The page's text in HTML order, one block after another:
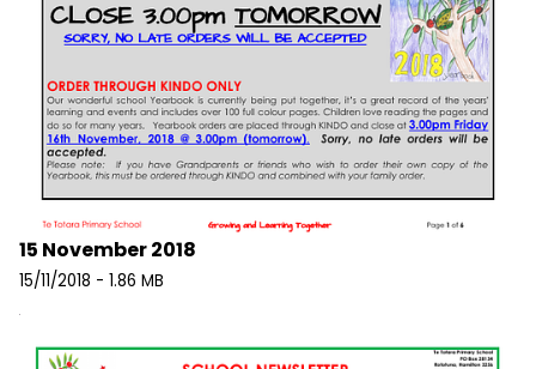
15 November 2018
15/11/2018 - 1.86 MB